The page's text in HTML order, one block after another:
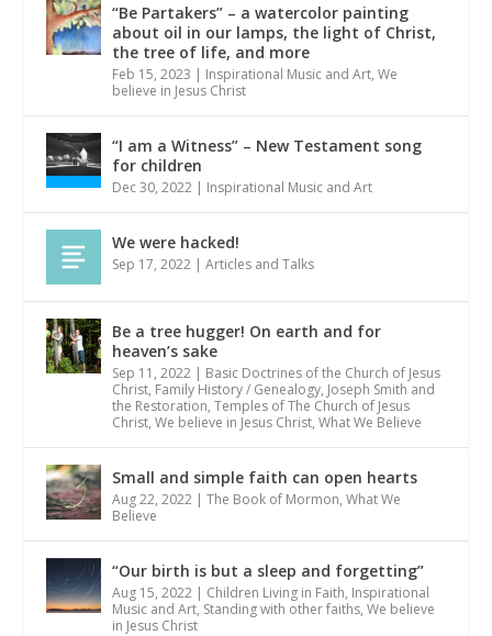
“Be Partakers” – a watercolor painting
about oil in our lamps, the light of Christ,
the tree of life, and more
Feb 15, 2023 | Inspirational Music and Art,We
believe in Jesus Christ
“I am a Witness” – New Testament song
for children
Dec 30, 2022 | Inspirational Music and Art
We were hacked!
Sep 17, 2022 |Articles and Talks
Be a tree hugger! On earth and for
heaven’s sake
Sep 11, 2022 | Basic Doctrines of the Church of Jesus
Christ, Family History / Genealogy, Joseph Smith and
the Restoration,Temples of The Church of Jesus
Christ,We believe in Jesus Christ,What We Believe
Small and simple faith can open hearts
Aug 22, 2022 |The Book of Mormon,What We
Believe
“Our birth is but a sleep and forgetting”
Aug 15, 2022 | Children Living in Faith, Inspirational
Music and Art, Standing with other faiths,We believe
in Jesus Christ